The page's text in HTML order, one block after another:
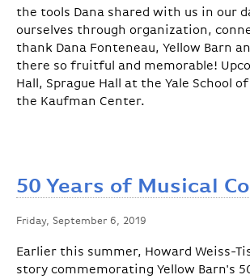
the tools Dana shared with us in our
ourselves through organization,
thank Dana Fonteneau, Yellow Barn
there so fruitful and memorable!
Hall, Sprague Hall at the Yale School
the Kaufman Center.
50 Years of Musical
Friday, September 6, 2019
Earlier this summer, Howard Weiss-
story commemorating Yellow Barn's